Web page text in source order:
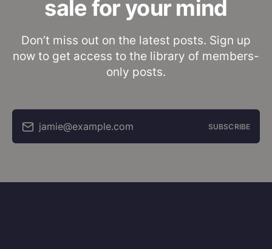
sale for your mind
Don’t miss out on the latest posts. Sign up
now to get access to the library of members-
only posts.
jamie@example.com SUBSCRIBE